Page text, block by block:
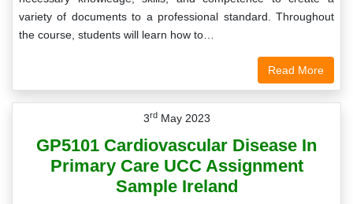
variety of documents to a professional standard. Throughout
the course, students will learn how to…
Read More
3rdMay 2023
GP5101 Cardiovascular Disease In
Primary Care UCC Assignment
Sample Ireland